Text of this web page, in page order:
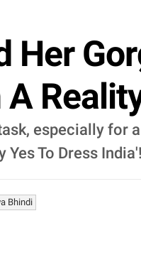
Her
especially for
To Dress India'!
Bhindi